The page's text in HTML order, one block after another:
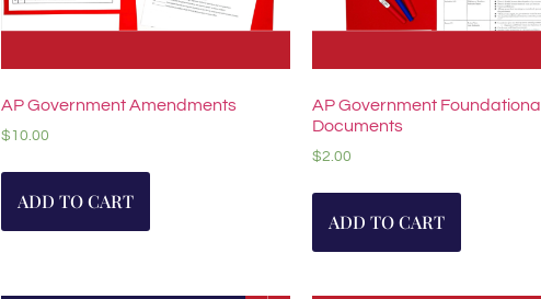
AP Government Amendments
$ 10.00
ADD TO CART
AP Government Foundational
Documents
$2.00
ADD TO CART